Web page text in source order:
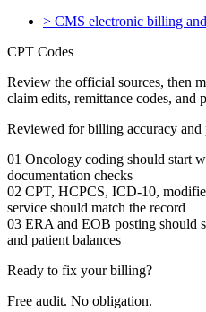
> CMS electronic billing
CPT Codes
Review the official sources, then
claim edits, remittance codes, and
Reviewed for billing accuracy and
01 Oncology coding should start
documentation checks
02 CPT, HCPCS, ICD-10,
service should match the record
03 ERA and EOB posting should
and patient balances
Ready to fix your billing?
Free audit. No obligation.